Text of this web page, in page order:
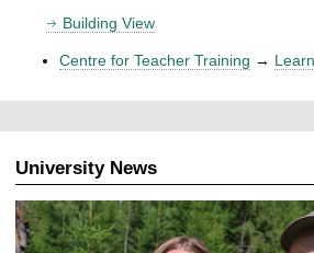
Building View
Centre for Teacher Training →
University News